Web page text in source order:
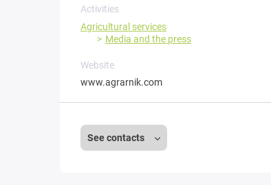
Activities
Agricultural services
Media and the press
Website
www.agrarnik.com
See contacts